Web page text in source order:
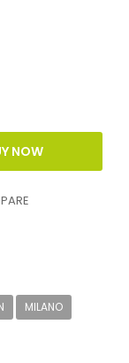
MILANO